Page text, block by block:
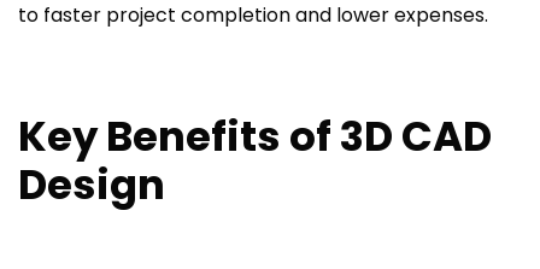
to faster project completion and lower expenses.
Key Benefits of 3D CAD
Design